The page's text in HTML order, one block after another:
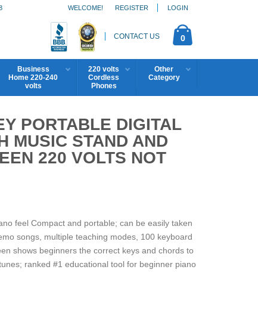
REGISTER LOGIN
WELCOME!
CONTACT US 0
Business
Home 220-240
volts
220 volts
Cordless
Phones
Other
Category
PORTABLE DIGITAL
MUSIC STAND AND
220 VOLTS NOT
feel Compact and portable; can be easily taken
songs, multiple teaching modes, 100 keyboard
shows beginners the correct keys and chords to
ranked #1 educational tool for beginner piano